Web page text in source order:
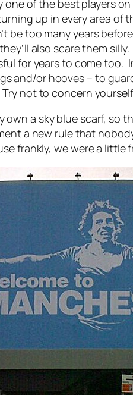
one of the best players
up in every area
too many years
also scare them
for years to come too.
and/or hooves – to
not to concern
own a sky blue scarf,
a new rule that
frankly, we were a little